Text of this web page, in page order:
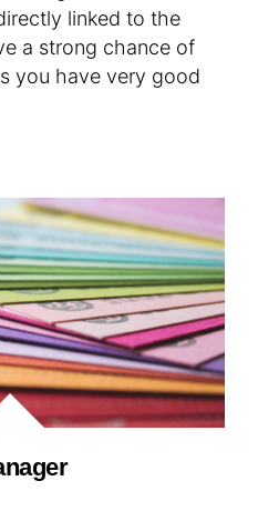
linked to the
a strong chance of
you have very good